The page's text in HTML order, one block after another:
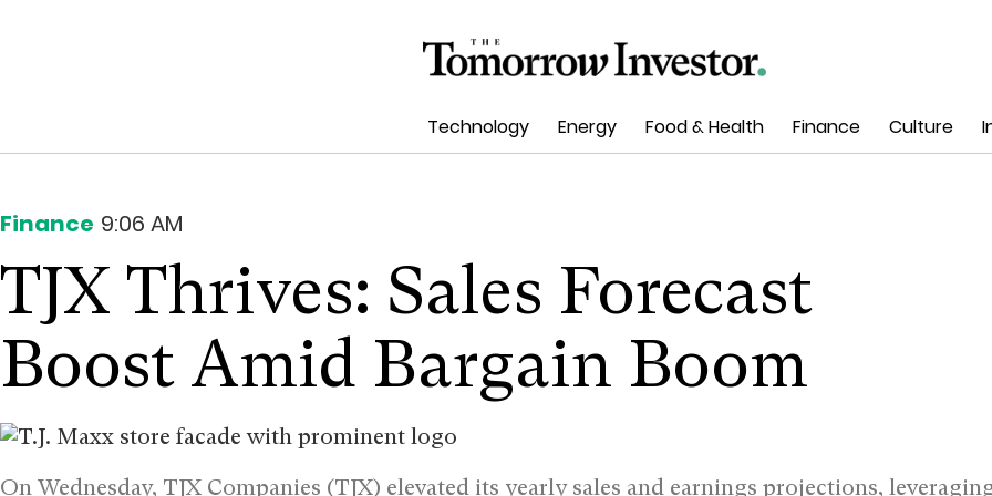
Technology Energy Food & Health Finance Culture
Finance 9:06 AM
TJX Thrives: Sales Forecast
Boost Amid Bargain Boom
On Wednesday, TJX Companies (TJX) elevated its yearly sales and earnings projections,